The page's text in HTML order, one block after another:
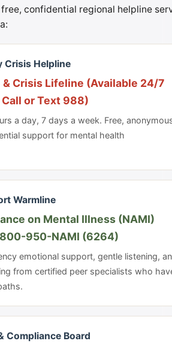
confidential regional helpline
Crisis Helpline
Crisis Lifeline (Available 24/7
or Text 988)
a day, 7 days a week. Free,
support for mental health
Warmline
on Mental Illness (NAMI)
950-NAMI (6264)
emotional support, gentle listening,
from certified peer specialists who
Compliance Board